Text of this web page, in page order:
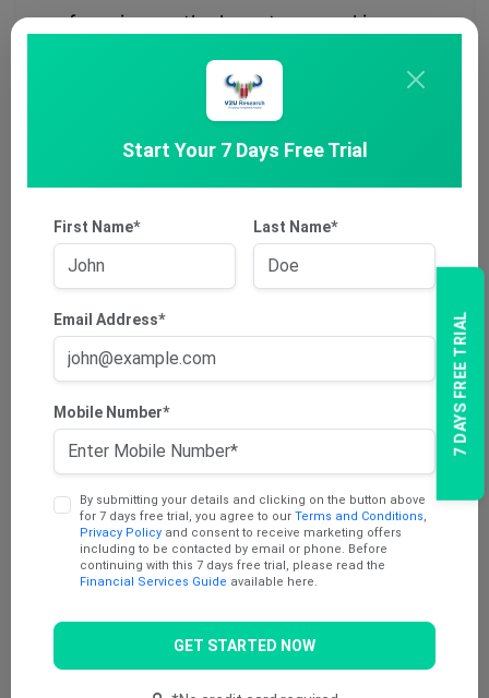
focusing on the long-term goal is a
primary key to smart & disciplined
investing, hence we provide simple &
transparent updates/ideas.
7 DAYS FREE TRIAL
Start Your 7 Days Free Trial
First Name* Last Name*
Email Address*
Mobile Number*
By submitting your details and clicking on the button above
for 7 days free trial, you agree to our Terms and Conditions,
Privacy Policy and consent to receive marketing offers
including to be contacted by email or phone. Before
continuing with this 7 days free trial, please read the
Financial Services Guide available here.
GET STARTED NOW